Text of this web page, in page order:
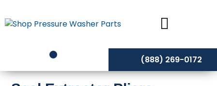
to
content
(888) 269-0172